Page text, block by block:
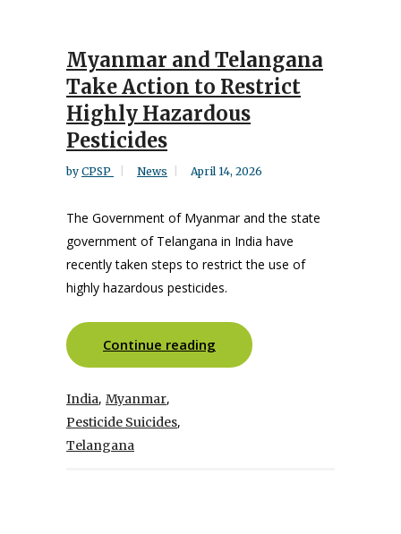
Myanmar and Telangana
Take Action to Restrict
Highly Hazardous
Pesticides
by CPSP News April 14, 2026
The Government of Myanmar and the state
government of Telangana in India have
recently taken steps to restrict the use of
highly hazardous pesticides.
Continue reading
India, Myanmar,
Pesticide Suicides,
Telangana